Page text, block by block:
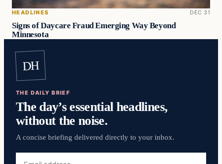
HEADLINES DEC 31
Signs of Daycare Fraud Emerging Way Beyond
Minnesota
DH
THE DAILY BRIEF
The day’s essential headlines,
without the noise.
A concise briefing delivered directly to your inbox.